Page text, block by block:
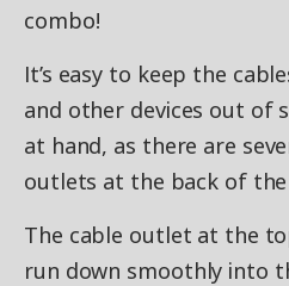
combo!
It’s easy to keep the
and other devices out of
at hand, as there are
outlets at the back of the
The cable outlet at the
run down smoothly into